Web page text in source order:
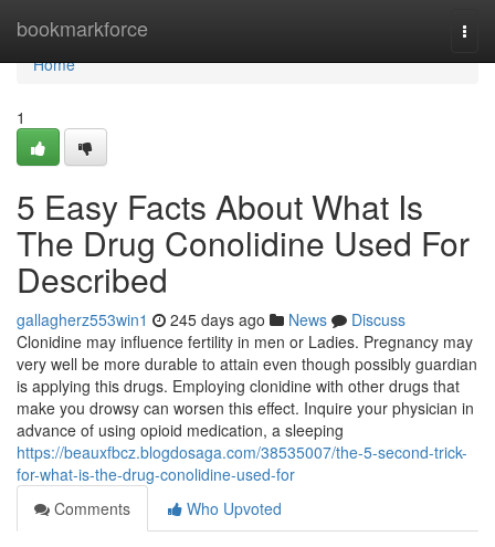
bookmarkforce
Home
Home
1
5 Easy Facts About What Is
The Drug Conolidine Used For
Described
gallagherz553win1 245 days ago News
Discuss
Clonidine may influence fertility in men or Ladies. Pregnancy may
very well be more durable to attain even though possibly guardian
is applying this drugs. Employing clonidine with other drugs that
make you drowsy can worsen this effect. Inquire your physician in
advance of using opioid medication, a sleeping
https://beauxfbcz.blogdosaga.com/38535007/the-5-second-trick-
for-what-is-the-drug-conolidine-used-for
Comments
Who Upvoted